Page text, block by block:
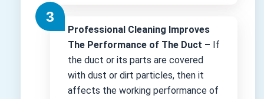
Professional Cleaning Improves
The Performance of The Duct – If
the duct or its parts are covered
with dust or dirt particles, then it
affects the working performance of